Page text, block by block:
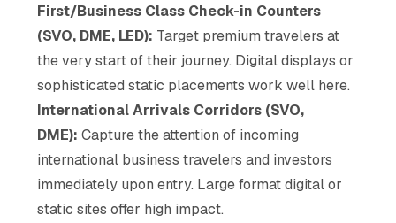
First/Business Class Check-in Counters
(SVO, DME, LED): Target premium travelers at
the very start of their journey. Digital displays or
sophisticated static placements work well here.
International Arrivals Corridors (SVO,
DME): Capture the attention of incoming
international business travelers and investors
immediately upon entry. Large format digital or
static sites offer high impact.